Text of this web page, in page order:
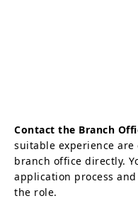
Contact the Branch
suitable experience
branch office directly.
application process
the role.